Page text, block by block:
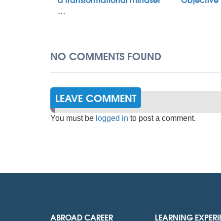
…
NO COMMENTS FOUND
LEAVE COMMENT
You must be logged in to post a comment.
ABROAD CAREER LEARNING